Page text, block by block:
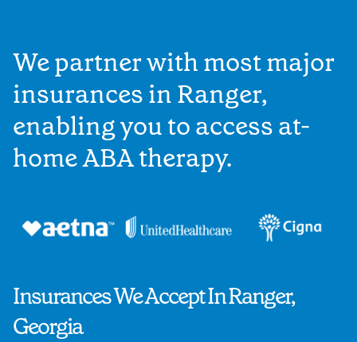
Insurances We Accept In Ranger,
Georgia
We partner with most major
insurances in Ranger,
enabling you to access at-
home ABA therapy.